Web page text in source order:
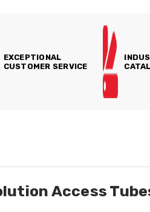
EXCEPTIONAL
CUSTOMER SERVICE
Access